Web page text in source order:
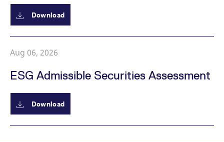
Download
Aug 06, 2026
ESG Admissible Securities Assessment
Download